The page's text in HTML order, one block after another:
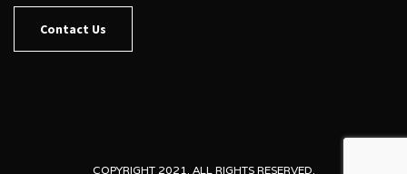
Contact Us
COPYRIGHT 2021. ALL RIGHTS RESERVED.